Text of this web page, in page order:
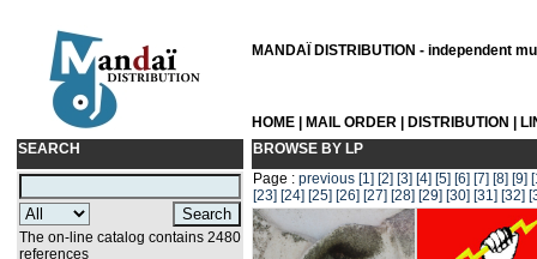
MANDAÏ DISTRIBUTION - independent
HOME MAIL ORDER DISTRIBUTION
SEARCH
The on-line catalog contains 2480
references
BROWSE BY LP
Page : previous [1] [2] [3] [4] [5] [6] [7] [8] [9]
[23] [24] [25] [26] [27] [28] [29] [30] [31] [32]